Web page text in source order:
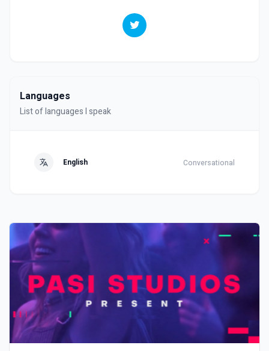
Languages
List of languages I speak
English Conversational